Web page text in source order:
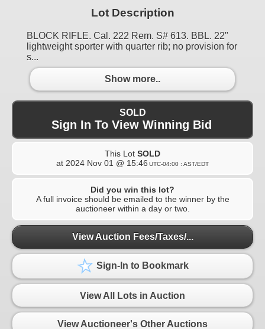
Lot Description
BLOCK RIFLE. Cal. 222 Rem. S# 613. BBL. 22"
lightweight sporter with quarter rib; no provision for
s...
Show more..
SOLD
Sign In To View Winning Bid
This Lot SOLD
at 2024 Nov 01 @ 15:46 UTC-04:00 : AST/EDT
Did you win this lot?
A full invoice should be emailed to the winner by the
auctioneer within a day or two.
View Auction Fees/Taxes/...
Sign-In to Bookmark
View All Lots in Auction
View Auctioneer's Other Auctions